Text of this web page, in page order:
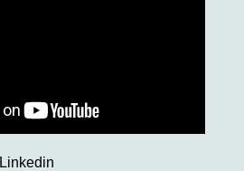
Linkedin